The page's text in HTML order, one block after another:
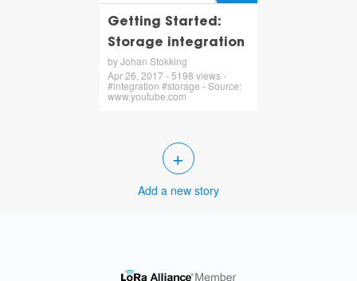
Getting Started:
Storage integration
by Johan Stokking
Apr 26, 2017 - 5198 views -
#integration #storage - Source:
www.youtube.com
+
Add a new story